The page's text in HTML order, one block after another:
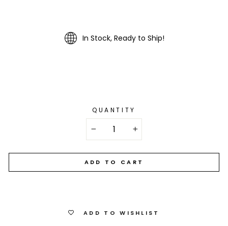
In Stock, Ready to Ship!
QUANTITY
+
ADD TO CART
ADD TO WISHLIST